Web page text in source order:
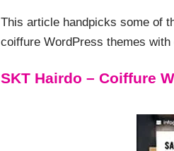
This article handpicks some of
coiffure WordPress themes
SKT Hairdo – Coiffure